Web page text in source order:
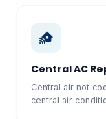
Central AC
Central air not
central air